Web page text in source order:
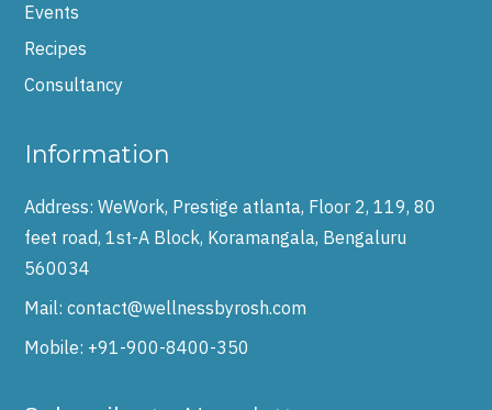
Events
Recipes
Consultancy
Information
Address:WeWork, Prestige atlanta, Floor 2, 119, 80
feet road, 1st-A Block, Koramangala, Bengaluru
560034
Mail:contact@wellnessbyrosh.com
Mobile: +91-900-8400-350